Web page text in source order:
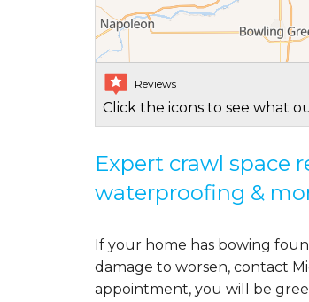
Reviews
Click the icons to see what
Expert crawl space
waterproofing &
If your home has bowing
damage to worsen, contact
appointment, you will be